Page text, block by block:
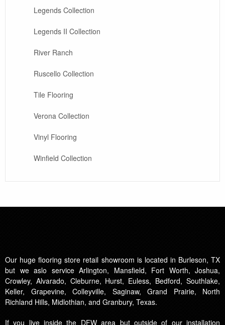
Legends Collection
Legends II Collection
River Ranch
Ruscello Collection
Tile Flooring
Verona Collection
Vinyl Flooring
Winfield Collection
Our huge flooring store retail showroom is located in Burleson, TX
but we aslo service Arlington, Mansfield, Fort Worth, Joshua,
Crowley, Alvarado, Cleburne, Hurst, Euless, Bedford, Southlake,
Keller, Grapevine, Colleyville, Saginaw, Grand Prairie, North
Richland Hills, Midlothian, and Granbury, Texas.
If you live inside the DFW area but outside of our installation